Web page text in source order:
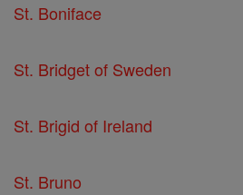
St. Boniface
St. Bridget of Sweden
St. Brigid of Ireland
St. Bruno